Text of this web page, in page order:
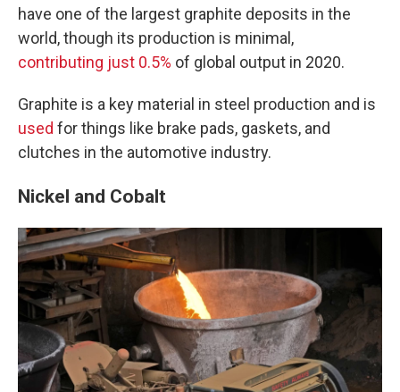
have one of the largest graphite deposits in the
world, though its production is minimal,
contributing just 0.5% of global output in 2020.
Graphite is a key material in steel production and is
used for things like brake pads, gaskets, and
clutches in the automotive industry.
Nickel and Cobalt